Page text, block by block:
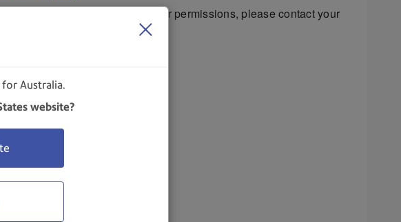
Australia.
website?
any questions regarding your permissions, please contact your